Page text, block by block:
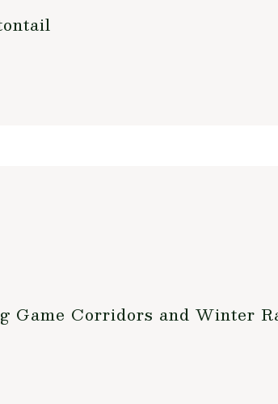
Corridors and Winter